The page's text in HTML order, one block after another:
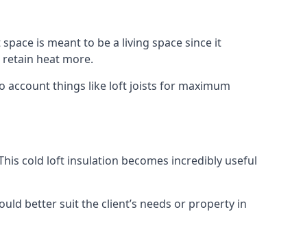
is meant to be a living space since it
heat more.
account things like loft joists for maximum
cold loft insulation becomes incredibly useful
better suit the client’s needs or property in